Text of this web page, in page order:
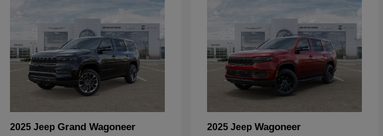
2025 Jeep Grand Wagoneer 2025 Jeep Wagoneer